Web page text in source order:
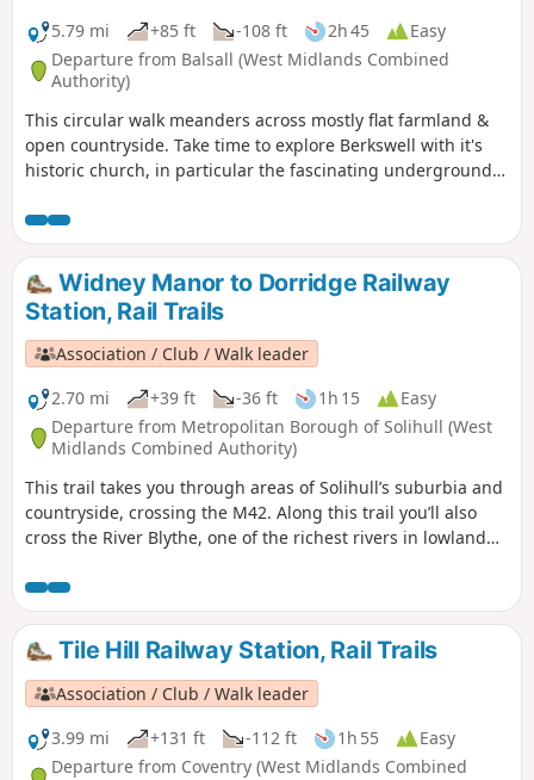
5.79 mi
+85 ft -108 ft 2h 45
Easy
Departure from Balsall (West Midlands Combined
Authority)
This circular walk meanders across mostly flat farmland &
open countryside. Take time to explore Berkswell with it's
historic church, in particular the fascinating underground
from the 44 composing the Millenium Way.
Widney Manor to Dorridge Railway
Station, Rail Trails
Association / Club / Walk leader
2.70 mi
+39 ft -36 ft 1h 15
Easy
Departure from Metropolitan Borough of Solihull (West
Midlands Combined Authority)
This trail takes you through areas of Solihull’s suburbia and
countryside, crossing the M42. Along this trail you’ll also
cross the River Blythe, one of the richest rivers in lowland
Tile Hill Railway Station, Rail Trails
Association / Club / Walk leader
3.99 mi
+131 ft -112 ft 1h 55
Easy
Departure from Coventry (West Midlands Combined